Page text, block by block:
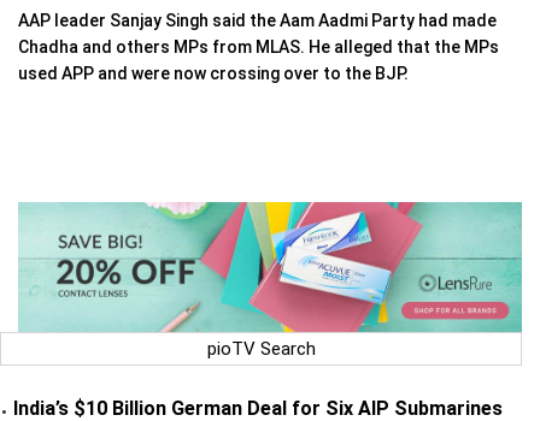
AAP leader Sanjay Singh said the Aam Aadmi Party had made
Chadha and others MPs from MLAS. He alleged that the MPs
used APP and were now crossing over to the BJP.
pioTV Search
• India’s $10 Billion German Deal for Six AIP Submarines